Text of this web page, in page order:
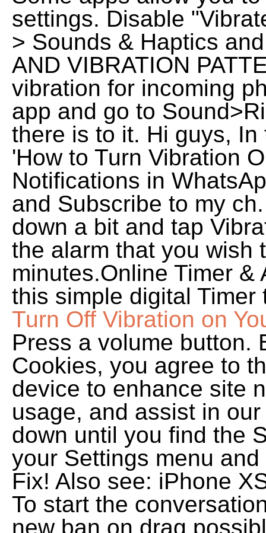
settings. Disable
> Sounds & Haptics
AND VIBRATION
vibration for incoming
app and go to
there is to it. Hi guys,
'How to Turn Vibration
Notifications in
and Subscribe to my
down a bit and tap
the alarm that you wish
minutes.Online Timer
this simple digital
Turn Off Vibration on
Press a volume button.
Cookies, you agree to
device to enhance site
usage, and assist in
down until you find the
your Settings menu
Fix! Also see: iPhone
To start the
new ban on drag